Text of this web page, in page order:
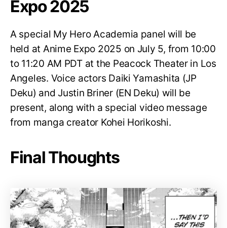
Expo 2025
A special My Hero Academia panel will be
held at Anime Expo 2025 on July 5, from 10:00
to 11:20 AM PDT at the Peacock Theater in Los
Angeles. Voice actors Daiki Yamashita (JP
Deku) and Justin Briner (EN Deku) will be
present, along with a special video message
from manga creator Kohei Horikoshi.
Final Thoughts